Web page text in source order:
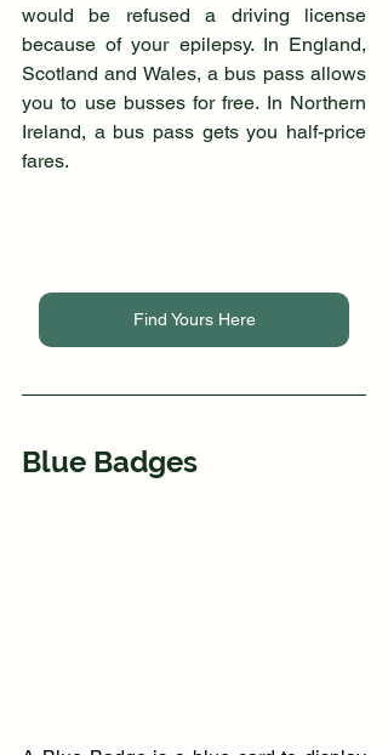
would be refused a driving license
because of your epilepsy. In England,
Scotland and Wales, a bus pass allows
you to use busses for free. In Northern
Ireland, a bus pass gets you half-price
fares.
Find Yours Here
Blue Badges